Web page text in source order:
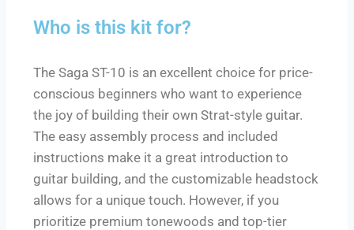
Who is this kit for?
The Saga ST-10 is an excellent choice for price-
conscious beginners who want to experience
the joy of building their own Strat-style guitar.
The easy assembly process and included
instructions make it a great introduction to
guitar building, and the customizable headstock
allows for a unique touch. However, if you
prioritize premium tonewoods and top-tier